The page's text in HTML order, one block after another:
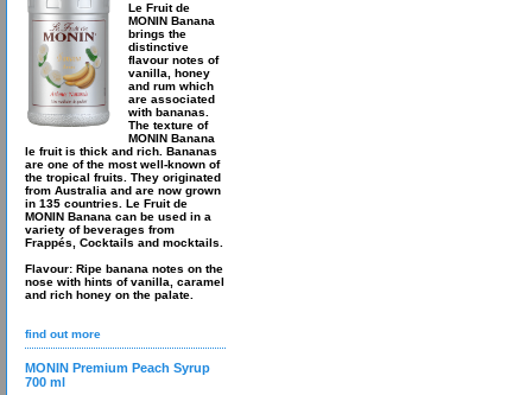
Le Fruit de
MONIN Banana
brings the
distinctive
flavour notes of
vanilla, honey
and rum which
are associated
with bananas.
The texture of
MONIN Banana
le fruit is thick and rich. Bananas
are one of the most well-known of
the tropical fruits. They originated
from Australia and are now grown
in 135 countries. Le Fruit de
MONIN Banana can be used in a
variety of beverages from
Frappés, Cocktails and mocktails.
Flavour: Ripe banana notes on the
nose with hints of vanilla, caramel
and rich honey on the palate.
find out more
MONIN Premium Peach Syrup
700 ml